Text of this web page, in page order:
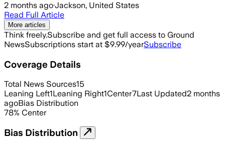
2 months ago·Jackson, United States
Read Full Article
More articles
Think freely.Subscribe and get full access to Ground
NewsSubscriptions start at $9.99/yearSubscribe
Coverage Details
Total News Sources15
Leaning Left1Leaning Right1Center7Last Updated2 months
agoBias Distribution
78% Center
Bias Distribution